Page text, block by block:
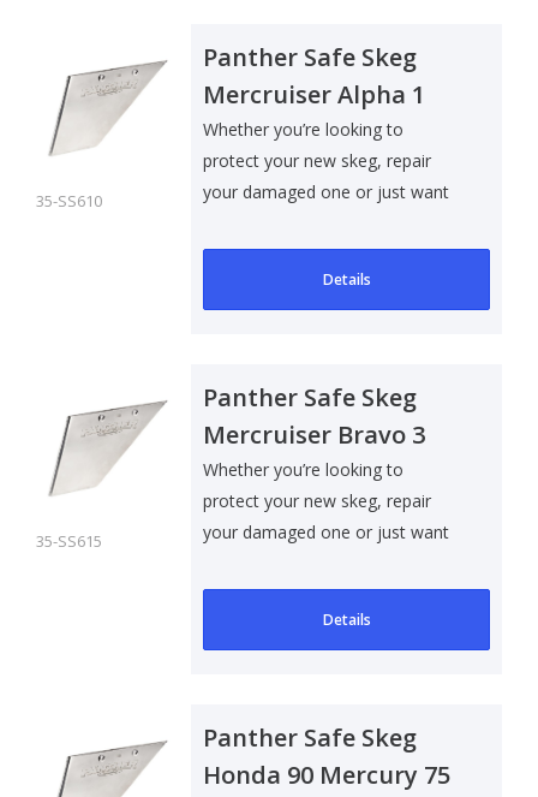
35-SS610
Panther Safe Skeg
Mercruiser Alpha 1
Gen II
Whether you’re looking to
protect your new skeg, repair
your damaged one or just want
Details
35-SS615
Panther Safe Skeg
Mercruiser Bravo 3
Whether you’re looking to
protect your new skeg, repair
your damaged one or just want
Details
Panther Safe Skeg
Honda 90 Mercury 75